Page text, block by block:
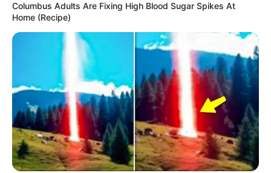
Columbus Adults Are Fixing High Blood Sugar Spikes At
Home (Recipe)